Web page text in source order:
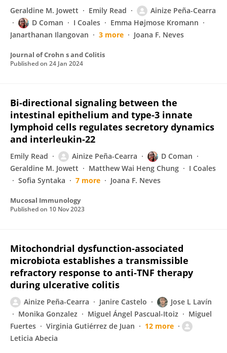
Geraldine M. Jowett Emily Read
Ainize Peña-Cearra
D Coman
I Coales
Emma Højmose Kromann
Janarthanan Ilangovan
3 more Joana F. Neves
Journal of Crohn s and Colitis
Published on 24 Jan 2024
Bi-directional signaling between the
intestinal epithelium and type-3 innate
lymphoid cells regulates secretory dynamics
and interleukin-22
Emily Read Ainize Peña-Cearra
D Coman
Geraldine M. Jowett
Matthew Wai Heng Chung
I Coales
Sofia Syntaka
7 more Joana F. Neves
Mucosal Immunology
Published on 10 Nov 2023
Mitochondrial dysfunction-associated
microbiota establishes a transmissible
refractory response to anti-TNF therapy
during ulcerative colitis
Ainize Peña-Cearra Janire Castelo
Jose L Lavín
Monika Gonzalez
Miguel Ángel Pascual-Itoiz
Miguel
Fuertes
Virginia Gutiérrez de Juan
12 more
Leticia Abecia